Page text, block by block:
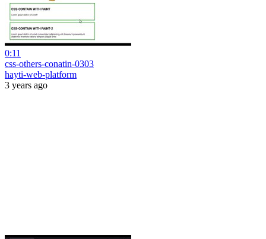
0:11
css-others-conatin-0303
hayti-web-platform
3 years ago